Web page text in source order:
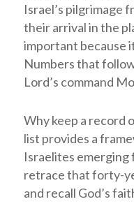
Israel’s pilgrimage
their arrival in the
important because
Numbers that
Lord’s command
Why keep a record
list provides a
Israelites emerging
retrace that forty-
and recall God’s